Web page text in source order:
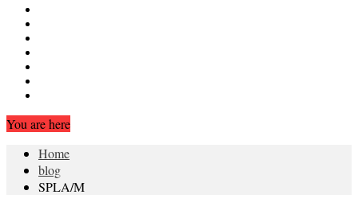
You are here
Home
blog
SPLA/M